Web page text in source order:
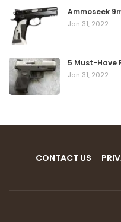
Ammoseek
Jan 31, 2022
5 Must-Have
Jan 31, 2022
CONTACT US